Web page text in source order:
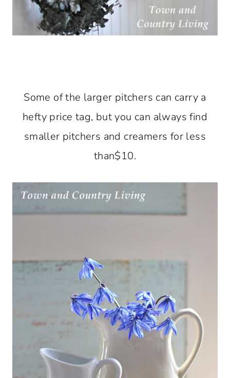
Some of the larger pitchers can carry a
hefty price tag, but you can always find
smaller pitchers and creamers for less
than$10.